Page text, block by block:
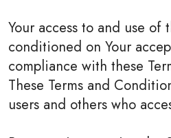
Your access to and use of
conditioned on Your
compliance with these
These Terms and
users and others who